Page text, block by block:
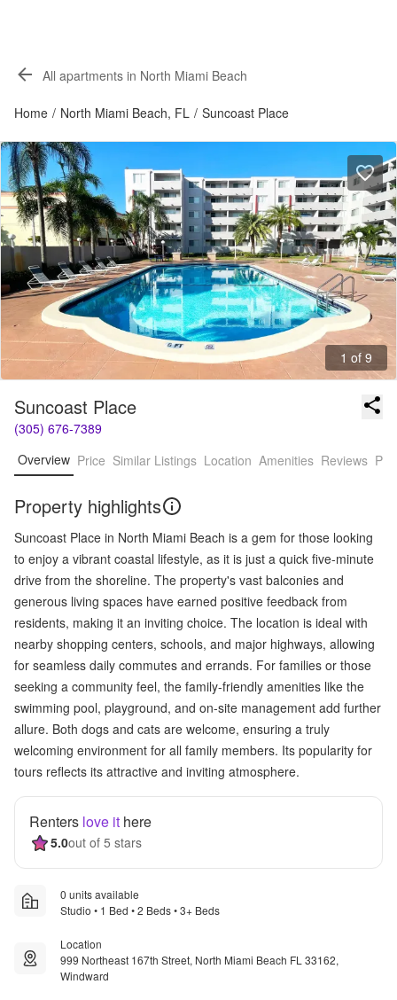
All apartments in North Miami Beach
Home / North Miami Beach, FL / Suncoast Place
1 of 9
Suncoast Place
(305) 676-7389
Overview Price Similar Listings Location Amenities Reviews
Property highlights
Suncoast Place in North Miami Beach is a gem for those looking
to enjoy a vibrant coastal lifestyle, as it is just a quick five-minute
drive from the shoreline. The property's vast balconies and
generous living spaces have earned positive feedback from
residents, making it an inviting choice. The location is ideal with
nearby shopping centers, schools, and major highways, allowing
for seamless daily commutes and errands. For families or those
seeking a community feel, the family-friendly amenities like the
swimming pool, playground, and on-site management add further
allure. Both dogs and cats are welcome, ensuring a truly
welcoming environment for all family members. Its popularity for
tours reflects its attractive and inviting atmosphere.
Renters love it here
5.0out of 5 stars
0 units available
Studio • 1 Bed • 2 Beds • 3+ Beds
Location
999 Northeast 167th Street, North Miami Beach FL 33162,
Windward